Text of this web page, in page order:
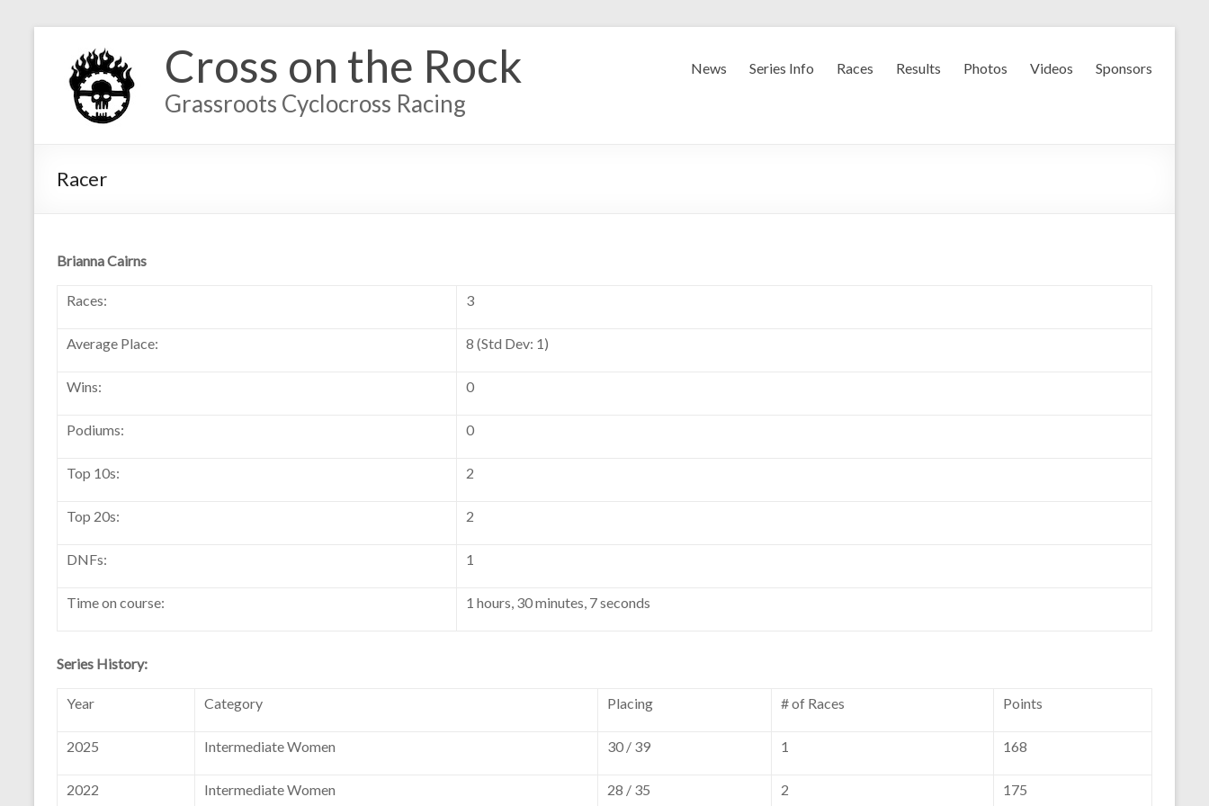
Cross on the Rock
Grassroots Cyclocross Racing
News Series Info Races Results Photos Videos Sponsors
Racer
Brianna Cairns
Races: 3
Average Place: 8 (Std Dev: 1)
Wins: 0
Podiums: 0
Top 10s: 2
Top 20s: 2
DNFs: 1
Time on course: 1 hours, 30 minutes, 7 seconds
Series History:
Year Category Placing # of Races Points
2025 Intermediate Women 30 / 39 1 168
2022 Intermediate Women 28 / 35 2 175